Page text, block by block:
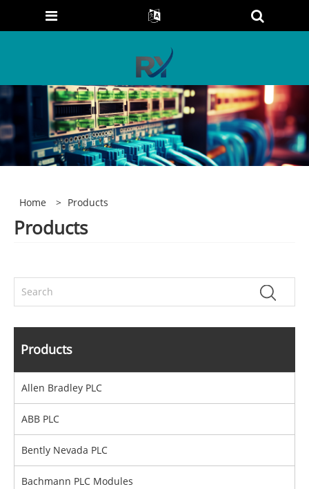
Home > Products
Products
Products
Allen Bradley PLC
ABB PLC
Bently Nevada PLC
Bachmann PLC Modules